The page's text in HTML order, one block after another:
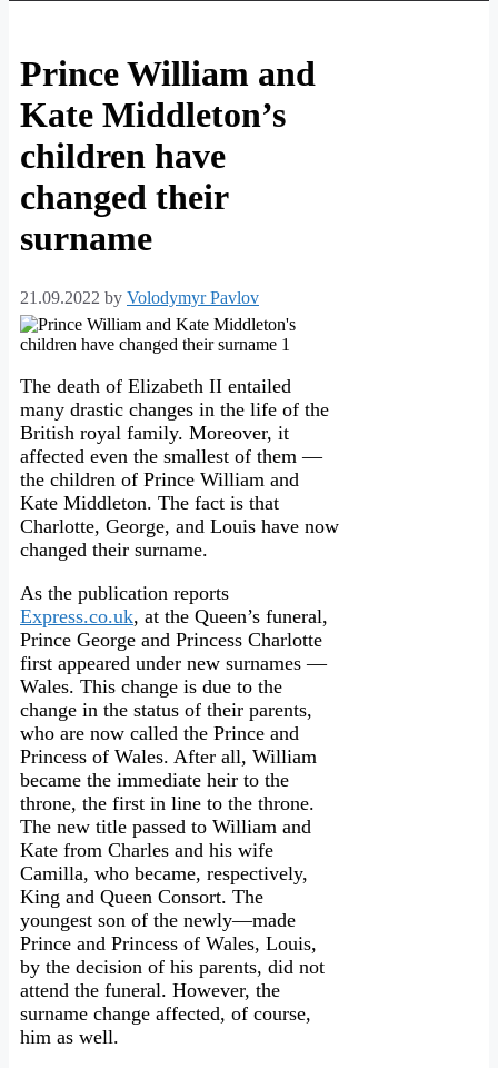
Prince William and
Kate Middleton’s
children have
changed their
surname
21.09.2022 by Volodymyr Pavlov
The death of Elizabeth II entailed
many drastic changes in the life of the
British royal family. Moreover, it
affected even the smallest of them —
the children of Prince William and
Kate Middleton. The fact is that
Charlotte, George, and Louis have now
changed their surname.
As the publication reports
Express.co.uk, at the Queen’s funeral,
Prince George and Princess Charlotte
first appeared under new surnames —
Wales. This change is due to the
change in the status of their parents,
who are now called the Prince and
Princess of Wales. After all, William
became the immediate heir to the
throne, the first in line to the throne.
The new title passed to William and
Kate from Charles and his wife
Camilla, who became, respectively,
King and Queen Consort. The
youngest son of the newly—made
Prince and Princess of Wales, Louis,
by the decision of his parents, did not
attend the funeral. However, the
surname change affected, of course,
him as well.